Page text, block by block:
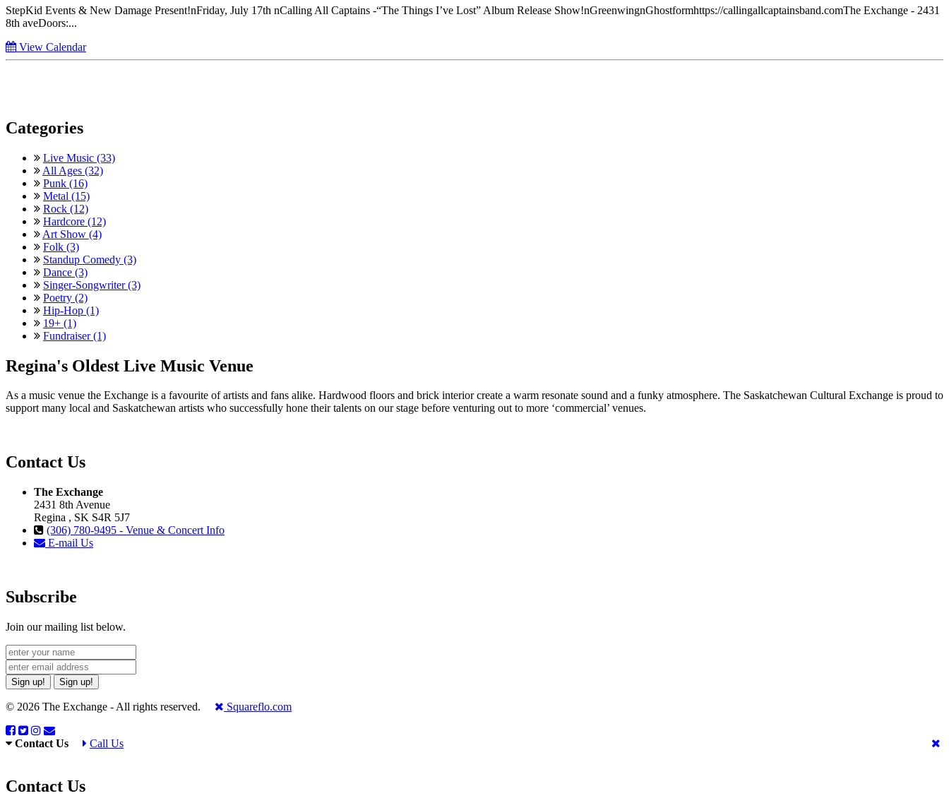
StepKid Events & New Damage Present!nFriday, July 17th nCalling All Captains -“The Things I’ve Lost” Album Release Show!nGreenwingnGhostformhttps://callingallcaptainsband.comThe Exchange - 2431
8th aveDoors:...
View Calendar
Categories
Live Music (33)
All Ages (32)
Punk (16)
Metal (15)
Rock (12)
Hardcore (12)
Art Show (4)
Folk (3)
Standup Comedy (3)
Dance (3)
Singer-Songwriter (3)
Poetry (2)
Hip-Hop (1)
19+ (1)
Fundraiser (1)
Regina's Oldest Live Music Venue
As a music venue the Exchange is a favourite of artists and fans alike. Hardwood floors and brick interior create a warm resonate sound and a funky atmosphere. The Saskatchewan Cultural Exchange is proud to
support many local and Saskatchewan artists who successfully hone their talents on our stage before venturing out to more ‘commercial’ venues.
Contact Us
The Exchange
2431 8th Avenue
Regina , SK S4R 5J7
(306) 780-9495 - Venue & Concert Info
E-mail Us
Subscribe
Join our mailing list below.
Sign up! Sign up!
© 2026 The Exchange - All rights reserved. Squareflo.com
Contact Us Call Us
Contact Us